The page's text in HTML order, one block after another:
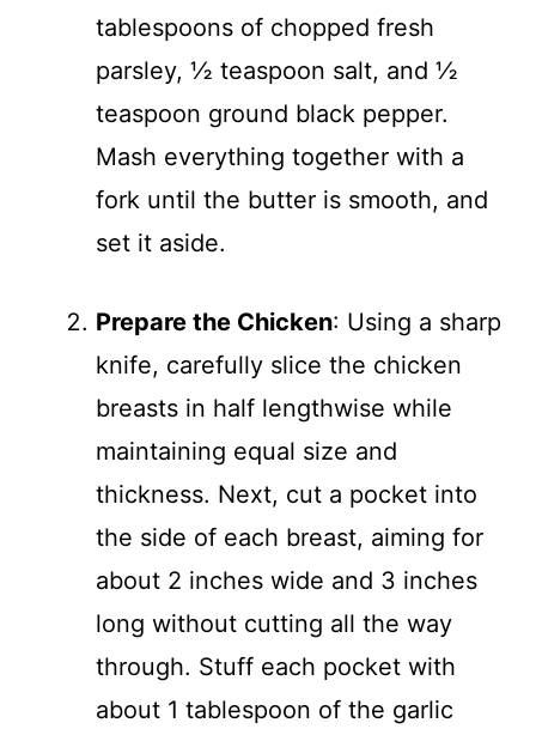
tablespoons of chopped fresh
parsley, ½ teaspoon salt, and ½
teaspoon ground black pepper.
Mash everything together with a
fork until the butter is smooth, and
set it aside.
Prepare the Chicken: Using a sharp
knife, carefully slice the chicken
breasts in half lengthwise while
maintaining equal size and
thickness. Next, cut a pocket into
the side of each breast, aiming for
about 2 inches wide and 3 inches
long without cutting all the way
through. Stuff each pocket with
about 1 tablespoon of the garlic